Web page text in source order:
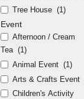
Tree House (1)
Event
Afternoon / Cream
Tea (1)
Animal Event (1)
Arts & Crafts Event
Children's Activity